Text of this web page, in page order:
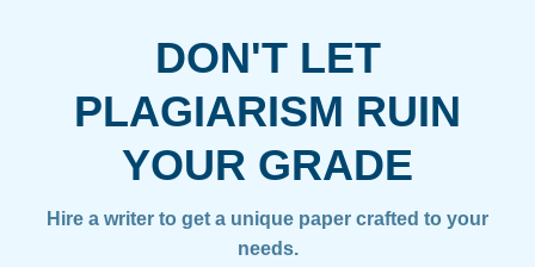
DON'T LET
PLAGIARISM RUIN
YOUR GRADE
Hire a writer to get a unique paper crafted to your
needs.